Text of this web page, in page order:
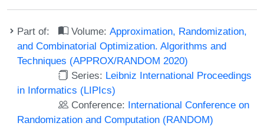
Part of: Volume:Approximation, Randomization,
and Combinatorial Optimization. Algorithms and
Techniques (APPROX/RANDOM 2020)
Series: Leibniz International Proceedings
in Informatics (LIPIcs)
Conference: International Conference on
Randomization and Computation (RANDOM)